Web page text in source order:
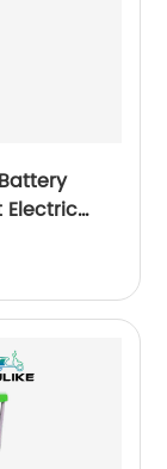
Electric